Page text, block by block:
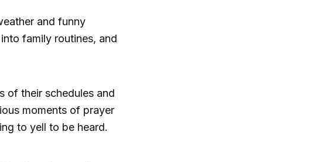
and funny
family routines, and
of their schedules and
moments of prayer
to yell to be heard.